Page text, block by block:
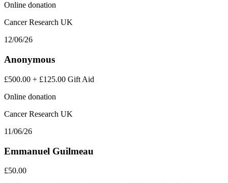
Online donation
Cancer Research UK
12/06/26
Anonymous
£500.00 + £125.00 Gift Aid
Online donation
Cancer Research UK
11/06/26
Emmanuel Guilmeau
£50.00